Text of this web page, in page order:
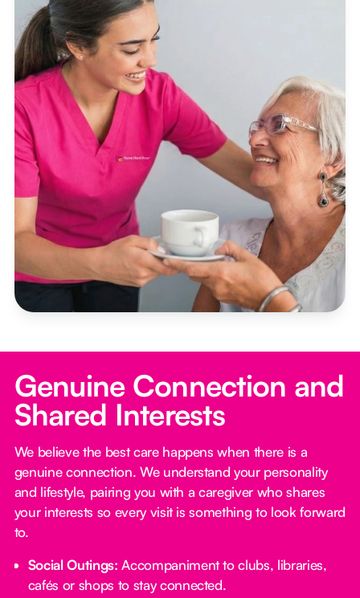
Genuine Connection and
Shared Interests
We believe the best care happens when there is a
genuine connection. We understand your personality
and lifestyle, pairing you with a caregiver who shares
your interests so every visit is something to look forward
to.
Social Outings: Accompaniment to clubs, libraries,
cafés or shops to stay connected.